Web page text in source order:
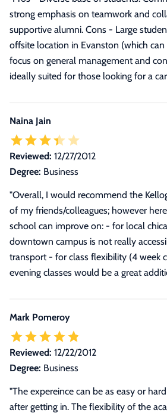
strong emphasis on teamwork and
supportive alumni. Cons - Large
offsite location in Evanston (which
focus on general management and
ideally suited for those looking for a
Naina Jain
Reviewed: 12/27/2012
Degree: Business
"Overall, I would recommend the
of my friends/colleagues; however
school can improve on: - for local
downtown campus is not really
transport - for class flexibility (4 week
evening classes would be a great
Mark Pomeroy
Reviewed: 12/22/2012
Degree: Business
"The expereince can be as easy or
after getting in. The flexibility of the